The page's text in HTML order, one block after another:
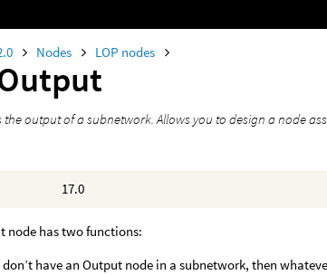
Nodes LOP nodes
the output of a subnetwork. Allows you to design a node
17.0
node has two functions:
don’t have an Output node in a subnetwork, then